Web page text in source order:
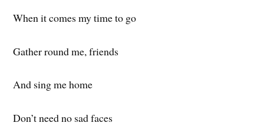
When it comes my time to go
Gather round me, friends
And sing me home
Don’t need no sad faces